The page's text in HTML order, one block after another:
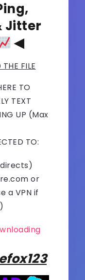
Jitter
◀
FILE
TO
TEXT
UP (Max
TO:
or
a VPN if